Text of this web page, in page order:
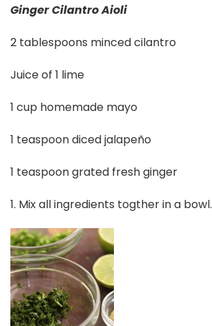
Ginger Cilantro Aioli
2 tablespoons minced cilantro
Juice of 1 lime
1 cup homemade mayo
1 teaspoon diced jalapeño
1 teaspoon grated fresh ginger
1. Mix all ingredients togther in a bowl.